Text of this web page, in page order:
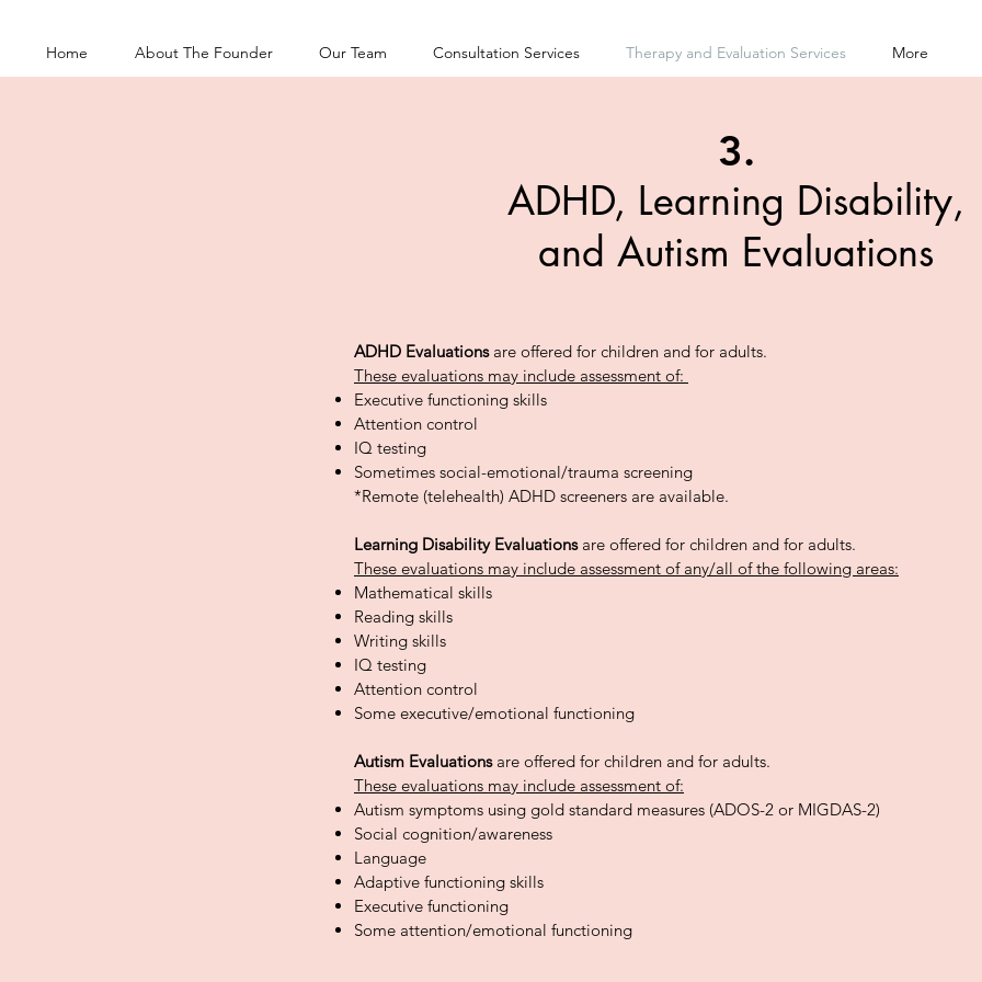
Home About The Founder Our Team Consultation Services Therapy and Evaluation Services More
3.
ADHD, Learning Disability,
and Autism Evaluations
ADHD Evaluationsare offered for children and for adults.
These evaluations may include assessment of:
Executive functioning skills
Attention control
IQ testing
Sometimes social-emotional/trauma screening
*Remote (telehealth) ADHD screeners are available.
Learning Disability Evaluationsare offered for children and for adults.
These evaluations may include assessment of any/all of the following areas:
Mathematical skills
Reading skills
Writing skills
IQ testing
Attention control
Some executive/emotional functioning
Autism Evaluationsare offered for children and for adults.
These evaluations may include assessment of:
Autism symptoms using gold standard measures (ADOS-2 or MIGDAS-2)
Social cognition/awareness
Language
Adaptive functioning skills
Executive functioning
Some attention/emotional functioning